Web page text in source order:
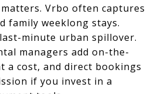
Vrbo often captures
family weeklong stays.
minute urban spillover.
managers add on-the-
a cost, and direct bookings
if you invest in a